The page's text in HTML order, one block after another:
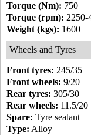
Torque (Nm): 750
Torque (rpm): 2250-
Weight (kgs): 1600
Wheels and Tyres
Front tyres: 245/35
Front wheels: 9/20
Rear tyres: 305/30
Rear wheels: 11.5/20
Spare: Tyre sealant
Type: Alloy